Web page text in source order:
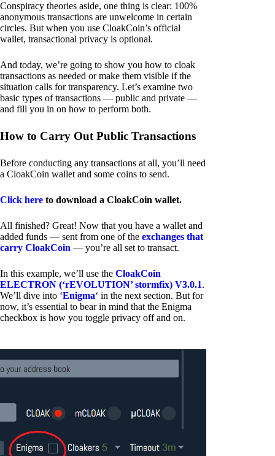
Conspiracy theories aside, one thing is clear: 100%
anonymous transactions are unwelcome in certain
circles. But when you use CloakCoin’s official
wallet, transactional privacy is optional.
And today, we’re going to show you how to cloak
transactions as needed or make them visible if the
situation calls for transparency. Let’s examine two
basic types of transactions — public and private —
and fill you in on how to perform both.
How to Carry Out Public Transactions
Before conducting any transactions at all, you’ll need
a CloakCoin wallet and some coins to send.
Click here to download a CloakCoin wallet.
All finished? Great! Now that you have a wallet and
added funds — sent from one of the exchanges that
carry CloakCoin — you’re all set to transact.
In this example, we’ll use the CloakCoin
ELECTRON (‘rEVOLUTION’ stormfix) V3.0.1.
We’ll dive into ‘Enigma‘ in the next section. But for
now, it’s essential to bear in mind that the Enigma
checkbox is how you toggle privacy off and on.